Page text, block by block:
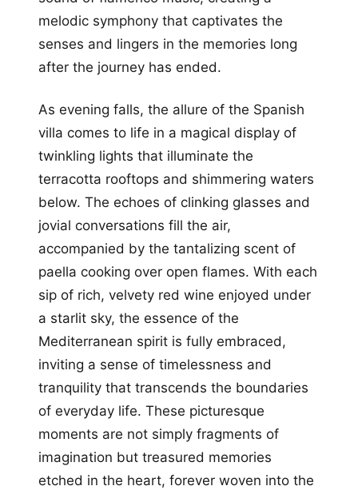
melodic symphony that captivates the
senses and lingers in the memories long
after the journey has ended.
As evening falls, the allure of the Spanish
villa comes to life in a magical display of
twinkling lights that illuminate the
terracotta rooftops and shimmering waters
below. The echoes of clinking glasses and
jovial conversations fill the air,
accompanied by the tantalizing scent of
paella cooking over open flames. With each
sip of rich, velvety red wine enjoyed under
a starlit sky, the essence of the
Mediterranean spirit is fully embraced,
inviting a sense of timelessness and
tranquility that transcends the boundaries
of everyday life. These picturesque
moments are not simply fragments of
imagination but treasured memories
etched in the heart, forever woven into the